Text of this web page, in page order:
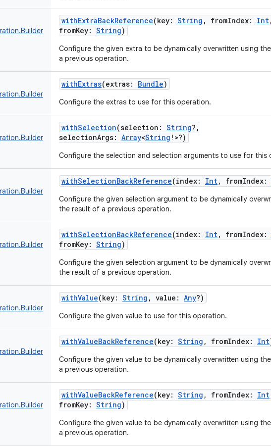
withExtraBackReference(key: String , fromIndex: Int,
fromKey: String)
Configure the given extra to be dynamically overwritten using
a previous operation.
withExtras(extras: Bundle)
Configure the extras to use for this operation.
withSelection(selection : String? ,
selectionArgs: Array<String ! >?)
Configure the selection and selection arguments to use for this
withSelectionBackReference(index: Int, fromIndex:
Configure the given selection argument to be dynamically
the result of a previous operation.
withSelectionBackReference(index: Int, fromIndex:
fromKey: String)
Configure the given selection argument to be dynamically
the result of a previous operation.
withValue(key: String , value : Any?)
Configure the given value to use for this operation.
withValueBackReference(key: String , fromIndex: Int
Configure the given value to be dynamically overwritten using
a previous operation.
withValueBackReference(key: String , fromIndex: Int
fromKey: String)
Configure the given value to be dynamically overwritten using
a previous operation.